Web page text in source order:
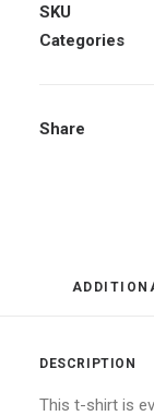
quantity
SKU
Categories
Share
DESCRIPTION
This t-shirt is